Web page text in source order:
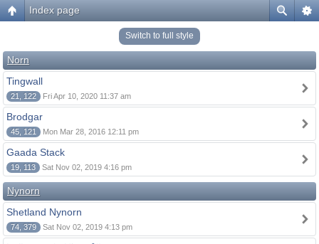
Index page
Switch to full style
Norn
Tingwall
21, 122 Fri Apr 10, 2020 11:37 am
Brodgar
45, 121 Mon Mar 28, 2016 12:11 pm
Gaada Stack
19, 113 Sat Nov 02, 2019 4:16 pm
Nynorn
Shetland Nynorn
74, 379 Sat Nov 02, 2019 4:13 pm